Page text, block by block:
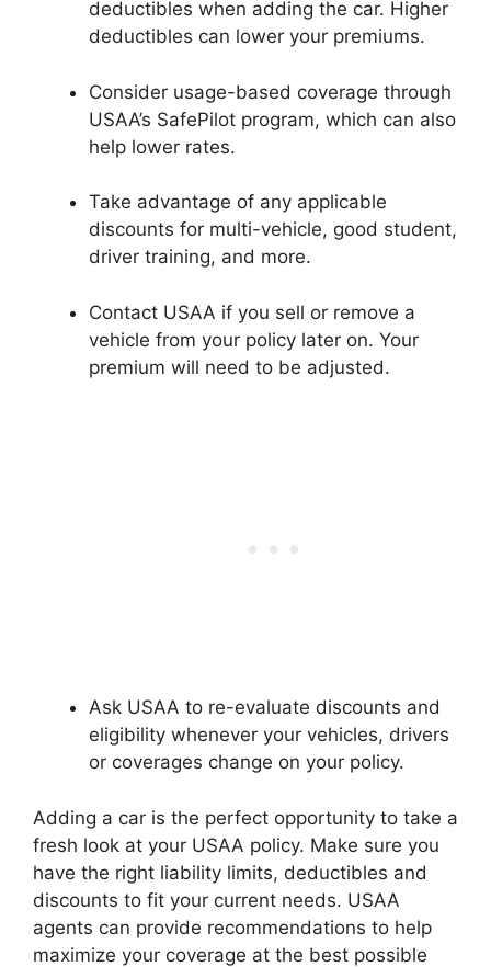
deductibles when adding the car. Higher
deductibles can lower your premiums.
Consider usage-based coverage through
USAA’s SafePilot program, which can also
help lower rates.
Take advantage of any applicable
discounts for multi-vehicle, good student,
driver training, and more.
Contact USAA if you sell or remove a
vehicle from your policy later on. Your
premium will need to be adjusted.
Ask USAA to re-evaluate discounts and
eligibility whenever your vehicles, drivers
or coverages change on your policy.
Adding a car is the perfect opportunity to take a
fresh look at your USAA policy. Make sure you
have the right liability limits, deductibles and
discounts to fit your current needs. USAA
agents can provide recommendations to help
maximize your coverage at the best possible